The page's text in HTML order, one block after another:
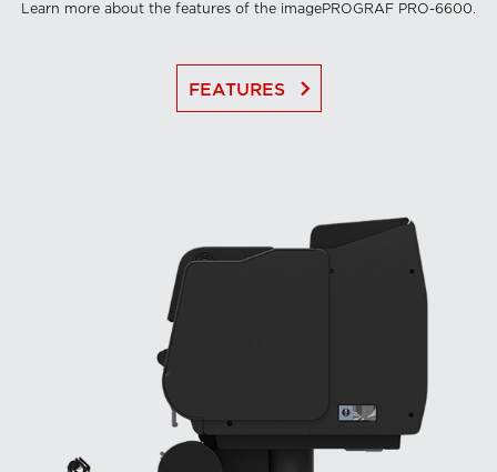
Learn more about the features of the imagePROGRAF PRO-6600.
FEATURES keyboard_arrow_right